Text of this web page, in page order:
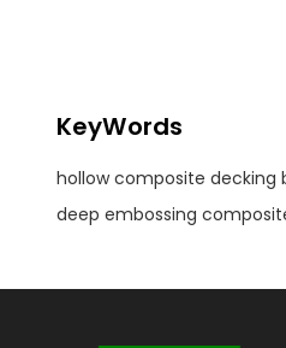
KeyWords
hollow composite decking
deep embossing